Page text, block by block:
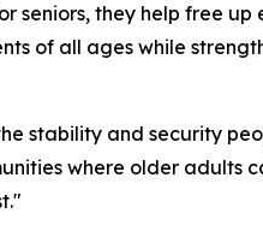
they help free up
of all ages while
stability and security
where older adults